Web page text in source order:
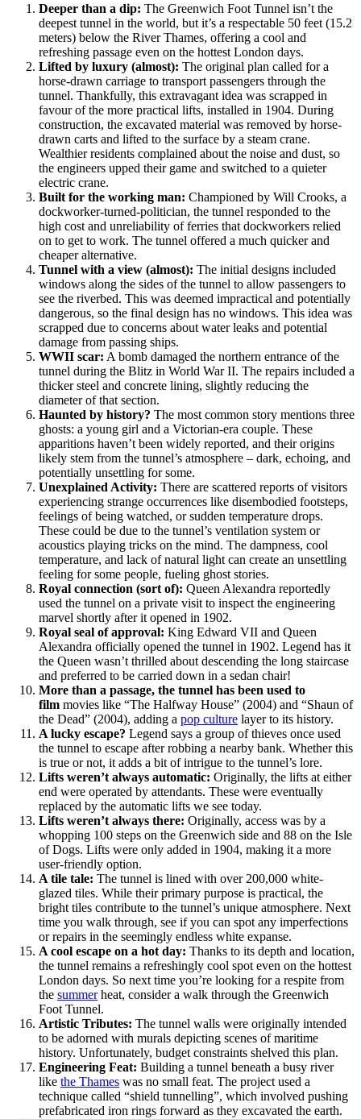
Deeper than a dip: The Greenwich Foot Tunnel isn’t the
deepest tunnel in the world, but it’s a respectable 50 feet (15.2
meters) below the River Thames, offering a cool and
refreshing passage even on the hottest London days.
Lifted by luxury (almost): The original plan called for a
horse-drawn carriage to transport passengers through the
tunnel. Thankfully, this extravagant idea was scrapped in
favour of the more practical lifts, installed in 1904. During
construction, the excavated material was removed by horse-
drawn carts and lifted to the surface by a steam crane.
Wealthier residents complained about the noise and dust, so
the engineers upped their game and switched to a quieter
electric crane.
Built for the working man: Championed by Will Crooks, a
dockworker-turned-politician, the tunnel responded to the
high cost and unreliability of ferries that dockworkers relied
on to get to work. The tunnel offered a much quicker and
cheaper alternative.
Tunnel with a view (almost): The initial designs included
windows along the sides of the tunnel to allow passengers to
see the riverbed. This was deemed impractical and potentially
dangerous, so the final design has no windows. This idea was
scrapped due to concerns about water leaks and potential
damage from passing ships.
WWII scar: A bomb damaged the northern entrance of the
tunnel during the Blitz in World War II. The repairs included a
thicker steel and concrete lining, slightly reducing the
diameter of that section.
Haunted by history? The most common story mentions three
ghosts: a young girl and a Victorian-era couple. These
apparitions haven’t been widely reported, and their origins
likely stem from the tunnel’s atmosphere – dark, echoing, and
potentially unsettling for some.
Unexplained Activity: There are scattered reports of visitors
experiencing strange occurrences like disembodied footsteps,
feelings of being watched, or sudden temperature drops.
These could be due to the tunnel’s ventilation system or
acoustics playing tricks on the mind. The dampness, cool
temperature, and lack of natural light can create an unsettling
feeling for some people, fueling ghost stories.
Royal connection (sort of): Queen Alexandra reportedly
used the tunnel on a private visit to inspect the engineering
marvel shortly after it opened in 1902.
Royal seal of approval: King Edward VII and Queen
Alexandra officially opened the tunnel in 1902. Legend has it
the Queen wasn’t thrilled about descending the long staircase
and preferred to be carried down in a sedan chair!
More than a passage, the tunnel has been used to
film movies like “The Halfway House” (2004) and “Shaun of
the Dead” (2004), adding a pop culture layer to its history.
A lucky escape? Legend says a group of thieves once used
the tunnel to escape after robbing a nearby bank. Whether this
is true or not, it adds a bit of intrigue to the tunnel’s lore.
Lifts weren’t always automatic: Originally, the lifts at either
end were operated by attendants. These were eventually
replaced by the automatic lifts we see today.
Lifts weren’t always there: Originally, access was by a
whopping 100 steps on the Greenwich side and 88 on the Isle
of Dogs. Lifts were only added in 1904, making it a more
user-friendly option.
A tile tale: The tunnel is lined with over 200,000 white-
glazed tiles. While their primary purpose is practical, the
bright tiles contribute to the tunnel’s unique atmosphere. Next
time you walk through, see if you can spot any imperfections
or repairs in the seemingly endless white expanse.
A cool escape on a hot day: Thanks to its depth and location,
the tunnel remains a refreshingly cool spot even on the hottest
London days. So next time you’re looking for a respite from
the summerheat, consider a walk through the Greenwich
Foot Tunnel.
Artistic Tributes: The tunnel walls were originally intended
to be adorned with murals depicting scenes of maritime
history. Unfortunately, budget constraints shelved this plan.
Engineering Feat: Building a tunnel beneath a busy river
like the Thames was no small feat. The project used a
technique called “shield tunnelling”, which involved pushing
prefabricated iron rings forward as they excavated the earth.